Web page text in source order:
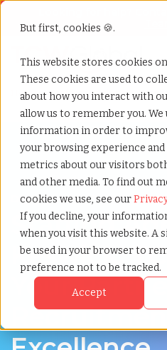
But first, cookies 🍪.
This website stores cookies
These cookies are used to
about how you interact with
allow us to remember you. We
information in order to
your browsing experience
metrics about our visitors
and other media. To find out
cookies we use, see our
If you decline, your
when you visit this website. A
be used in your browser to
preference not to be tracked.
Accept
Home»Staffing locations»
Discover Local Talent in
Staffing
Keswick:
Your